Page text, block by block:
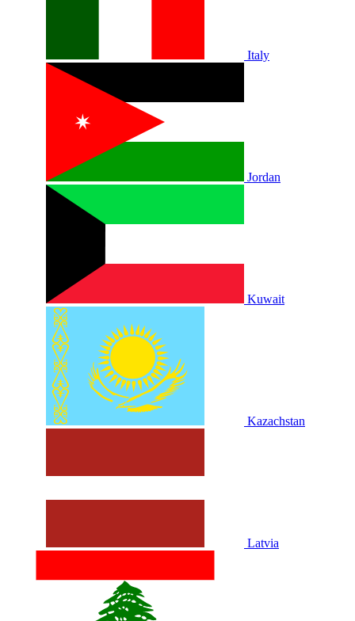
Italy
Jordan
Kuwait
Kazachstan
Latvia